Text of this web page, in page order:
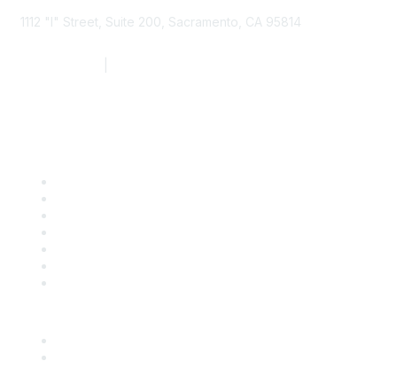
1112 "I" Street, Suite 200, Sacramento, CA 95814